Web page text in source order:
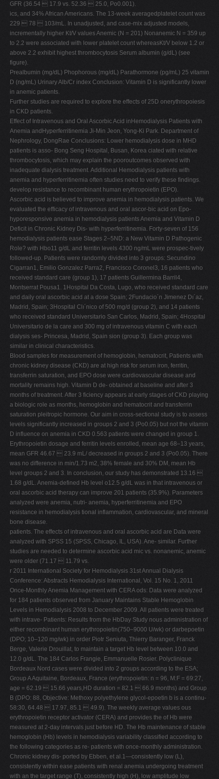
GFR (36.54  17.9 vs. 52.36  25.0, Po0.001).
ics, and 34% African Americans. The 13-week averagedplatelet count was
229  78  103/mL. In unadjusted, and case-mix adjusted models,
incrementally higher Kt/V values Anemic (N = 201) Nonanemic N = 359 up
to 2.2 were associated with lower platelet count whereasKt/V below 1.2 or
above 2.2 exhibit highest thrombocytosis Serum albumin (g/dL) (see
figure).
Prealbumin (mg/dL) Phophorous (mg/dL) Parathormone (pg/mL) 25 vitamin
D (ng/mL) Urinary Alb/Cr index Conclusion: Vitamin D is significantly lower
in anemic patients.
Further studies are required to explore the effects of 25D onerythropoiesis
in CKD patients.
Effect of Intravenous and Oral Ascorbic Acid inHemodialysis Patients with
Anemia andHyperferritinemia Ji-Min Jeon, Yong-Ki Park. Department of
Nephrology, DongRae Conclusions: Lower hemodialysis dose in MHD
patients is asso- Bong Seng Hospital, Busan, Korea ciated with relative
thrombocytosis, which may explain the pooroutcomes observed with
inadequate dialysis treatment. Additional Hemodialysis patients with
anemia and hyperferritinemia often studies need to verify these findings.
develop resistance to recombinant human erythropoietin (EPO).
Ascorbic acid is believed to improve anemia in hemodialysis patients. We
evaluated the efficacy of intravenous and oral ascor-bic acid on Epo-
hyporesponsive anemia in hemodialysis patients Anemia and Vitamin D
Deficit in Chronic Kidney Dis- with hyperferritinemia. Forty-seven of 156
hemodialysis patients ease Stages 2–5ND: a New Vitamin D Pathogenic
Role? with Hbo11 g/dL and ferritin levels 4300 ng/mL were prospec-tively
followed-up. Patients were randomly divided into 3 groups: Secundino
Cigarran1, Emilio Gonzalez Parra2, Francisco Coronel3, 16 patients who
received standard care (group 1), 17 patients Guillermina Barril4,
Montserrat Pousa1. 1Hospital Da Costa, Lugo, who received standard care
and daily oral ascorbic acid at a dose Spain; 2Fundacio´n Jimenez Dı´az,
Madrid, Spain; 3Hospital Clı´nico of 500 mg/d (group 2), and 14 patients
who received standard Universitario San Carlos, Madrid, Spain; 4Hospital
Universitario de la care and 300 mg of intravenous vitamin C with each
dialysis ses- Princesa, Madrid, Spain sion (group 3). Each group was
similar in clinical characteristics.
Blood samples for measurement of hemoglobin, hematocrit, Patients with
chronic kidney disease (CKD) are at high risk for serum iron, ferritin,
transferrin saturation, and EPO dose were cardiovascular disease and
mortality remains high. Vitamin D de- obtained at baseline and after 3
months of treatment. After 3 ficiency appears at early stages of CKD playing
a biologic role as months, hemoglobin and hematocrit and transferrin
saturation pleitropic hormone. Our aim in cross-sectional study is to assess
levels significantly increased in groups 2 and 3 (Po0.05) but not the vitamin
D influence on anemia in CKD 0.563 patients were changed in group 1.
Erythropoietin dosage and ferritin levels enrolled, mean age 68–13 years,
mean GFR 46.67  23.9 mL/ decreased in groups 2 and 3 (Po0.05). There
was no difference in min/1.73 m2, 38% female and 30% DM, mean Hb
level groups 2 and 3. In conclusion, our study has demonstrated 13.16 
1.68 g/dL. Anemia-defined Hb level o12.5 g/dL was in that intravenous or
oral ascorbic acid therapy can improve 201 patients (35.9%). Parameters
analyzed were anemia, nutri- anemia, hyperferritinemia and EPO
resistance in hemodialysis tional inflammation, cardiovascular, and mineral
bone disease.
patients. The effects of intravenous and oral ascorbic acid are Data were
analyzed with SPSS 15 (SPSS, Chicago, IL, USA). Ane- similar. Further
studies are needed to determine ascorbic acid mic vs. nonanemic, anemic
were older (71.17  11.79 vs.
r 2011 International Society for Hemodialysis 31st Annual Dialysis
Conference: Abstracts Hemodialysis International, Vol. 15 No. 1, 2011
Once-Monthly Anemia Management with CERA ods: Data were analyzed
for 184 patients observed from January Maintains Stable Hemoglobin
Levels in Hemodialysis 2008 to December 2009. All patients were treated
with intrave- Patients: Results from the HbDay Study nous administration of
either recombinant human erythropoietin(750–9000 U/wk) or darbepoetin
(DPO; 10–120 mg/wk) in order Piotr Seniuta, Thierry Baranger, Franck
Berge, Valerie Drouillat, to maintain a target Hb level between 10.0 and
12.0 g/dL. The 184 Carlos Frangie, Emmanuelle Rosier. Polyclinique
Bordeaux Nord cases were divided into 2 groups according to the ESA;
Group A Aquitaine, Bordeaux, France (erythropoietin: n = 96, M:F = 69:27,
age = 62.19  15.66 years,HD duration = 82.1  66.9 months) and Group
B (DPO: 88, Objective: Methoxy polyethylene glycol-epoetin b is a continu-
58:30, 64.48  17.97, 85.1  49.9). The weekly average values ous
erythropoietin receptor activator (CERA) and provides the of Hb were
measured at 2-day intervals just before HD. The Hb maintenance of stable
hemoglobin (Hb) levels in hemodialysis variability classified according to
the following categories as re- patients with once-monthly administration.
Chronic kidney dis- ported by Ebben, et al.1—consistently low (L),
consistently within ease patients with renal anemia undergoing treatment
with an the target range (T), consistently high (H), low amplitude low